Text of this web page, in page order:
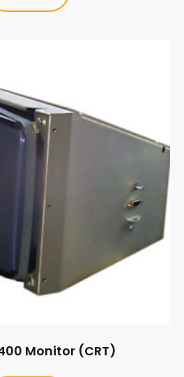
Monitor (CRT)